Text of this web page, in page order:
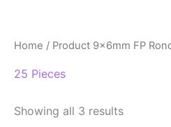
Home / Product 9x6mm FP
25 Pieces
Showing all 3 results